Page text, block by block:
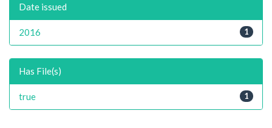
Date issued
1
2016
Has File(s)
1
true